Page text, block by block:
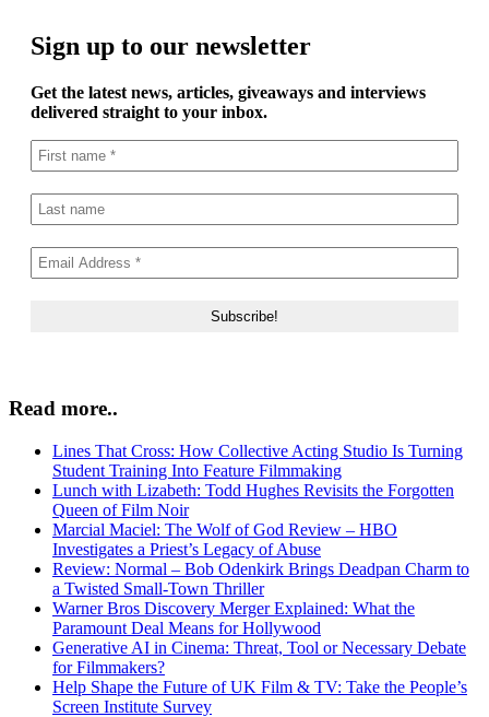
Sign up to our newsletter
Get the latest news, articles, giveaways and interviews
delivered straight to your inbox.
Read more..
Lines That Cross: How Collective Acting Studio Is Turning
Student Training Into Feature Filmmaking
Lunch with Lizabeth: Todd Hughes Revisits the Forgotten
Queen of Film Noir
Marcial Maciel: The Wolf of God Review – HBO
Investigates a Priest’s Legacy of Abuse
Review: Normal – Bob Odenkirk Brings Deadpan Charm to
a Twisted Small-Town Thriller
Warner Bros Discovery Merger Explained: What the
Paramount Deal Means for Hollywood
Generative AI in Cinema: Threat, Tool or Necessary Debate
for Filmmakers?
Help Shape the Future of UK Film & TV: Take the People’s
Screen Institute Survey